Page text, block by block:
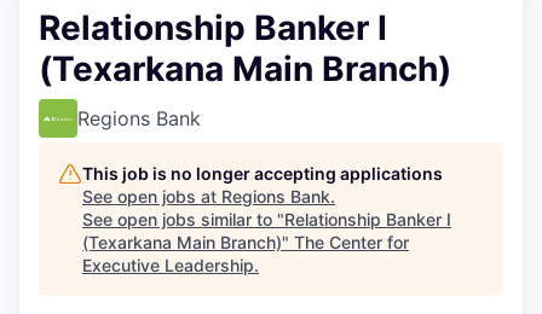
Relationship Banker I
(Texarkana Main Branch)
Regions Bank
This job is no longer accepting applications
See open jobs at Regions Bank.
See open jobs similar to "Relationship Banker I
(Texarkana Main Branch)" The Center for
Executive Leadership.